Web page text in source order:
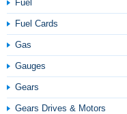
Fuel
Fuel Cards
Gas
Gauges
Gears
Gears Drives & Motors